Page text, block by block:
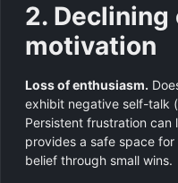
2.
motivation
Loss of enthusiasm.
exhibit negative self-talk
Persistent frustration
provides a safe space
belief through small wins.